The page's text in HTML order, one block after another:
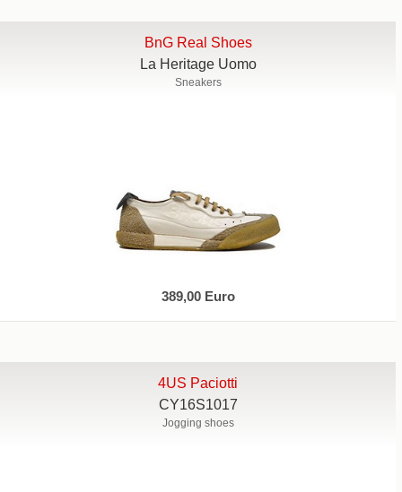
BnG Real Shoes
La Heritage Uomo
Sneakers
389,00 Euro
4US Paciotti
CY16S1017
Jogging shoes